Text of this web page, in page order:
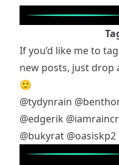
If you’d like me to
new posts, just drop
🙂
@tydynrain
@edgerik
@bukyrat @oasiskp2